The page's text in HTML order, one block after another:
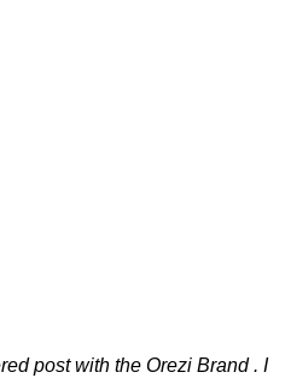
post with the Orezi Brand . I